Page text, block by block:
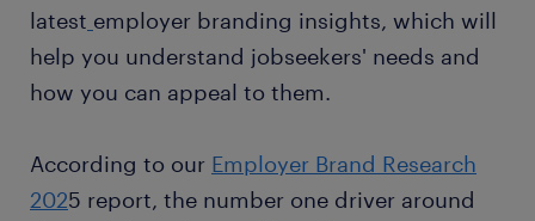
latest employer branding insights, which will
help you understand jobseekers' needs and
how you can appeal to them.
According to our Employer Brand Research
2025 report, the number one driver around